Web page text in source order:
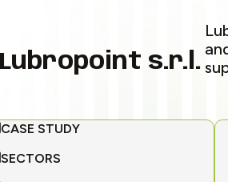
Lubropoint s.r.l.
CASE STUDY
SECTORS